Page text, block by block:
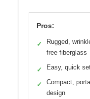
Pros:
✓
Rugged,
free fiberglass
✓ Easy, quick
✓
Compact,
design